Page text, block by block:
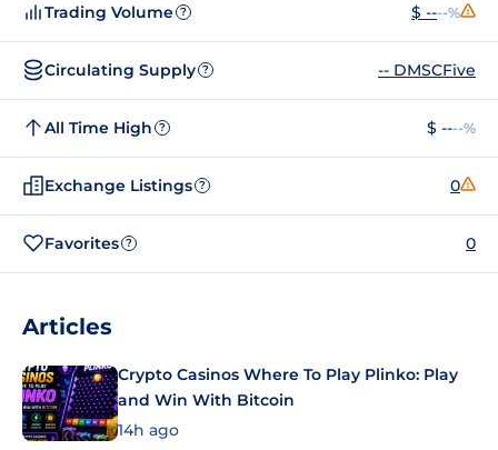
Trading Volume ? $ ----%
Circulating Supply ? -- DMSCFive
All Time High ? $ ----%
Exchange Listings ? 0
Favorites ? 0
Articles
Crypto Casinos Where To Play Plinko: Play
and Win With Bitcoin
14h ago